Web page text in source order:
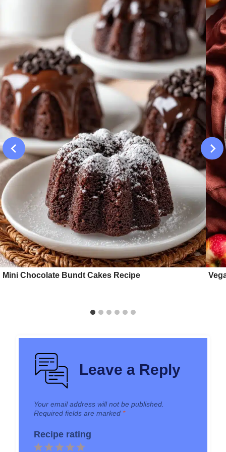
Mini Chocolate Bundt Cakes Recipe
Leave a Reply
Your email address will not be published.
Required fields are marked *
Recipe rating